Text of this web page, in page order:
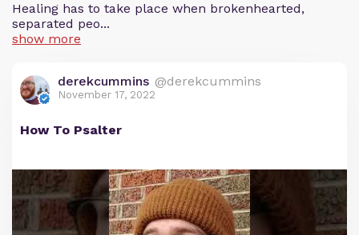
Healing has to take place when brokenhearted,
separated peo...
show more
derekcummins @derekcummins
November 17, 2022
How To Psalter